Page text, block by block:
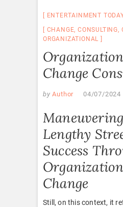
ENTERTAINMENT
CHANGE,CONSULTING,
ORGANIZATIONAL
Change
by Author 04/07/2024
Lengthy
Success
Change
Still, on this context, it